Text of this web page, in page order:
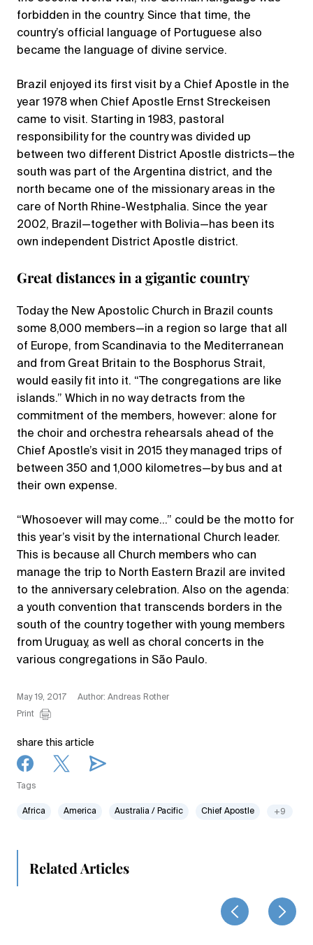
forbidden in the country. Since that time, the
country’s official language of Portuguese also
became the language of divine service.
Brazil enjoyed its first visit by a Chief Apostle in the
year 1978 when Chief Apostle Ernst Streckeisen
came to visit. Starting in 1983, pastoral
responsibility for the country was divided up
between two different District Apostle districts—the
south was part of the Argentina district, and the
north became one of the missionary areas in the
care of North Rhine-Westphalia. Since the year
2002, Brazil—together with Bolivia—has been its
own independent District Apostle district.
Great distances in a gigantic country
Today the New Apostolic Church in Brazil counts
some 8,000 members—in a region so large that all
of Europe, from Scandinavia to the Mediterranean
and from Great Britain to the Bosphorus Strait,
would easily fit into it. “The congregations are like
islands.” Which in no way detracts from the
commitment of the members, however: alone for
the choir and orchestra rehearsals ahead of the
Chief Apostle’s visit in 2015 they managed trips of
between 350 and 1,000 kilometres—by bus and at
their own expense.
“Whosoever will may come…” could be the motto for
this year’s visit by the international Church leader.
This is because all Church members who can
manage the trip to North Eastern Brazil are invited
to the anniversary celebration. Also on the agenda:
a youth convention that transcends borders in the
south of the country together with young members
from Uruguay, as well as choral concerts in the
various congregations in São Paulo.
May 19, 2017
Author: Andreas Rother
Print
share this article
Tags
Africa America Australia / Pacific Chief Apostle +9
Related Articles